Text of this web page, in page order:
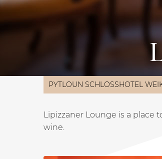
PYTLOUN SCHLOSSHOTEL
Lipizzaner Lounge is a place
wine.